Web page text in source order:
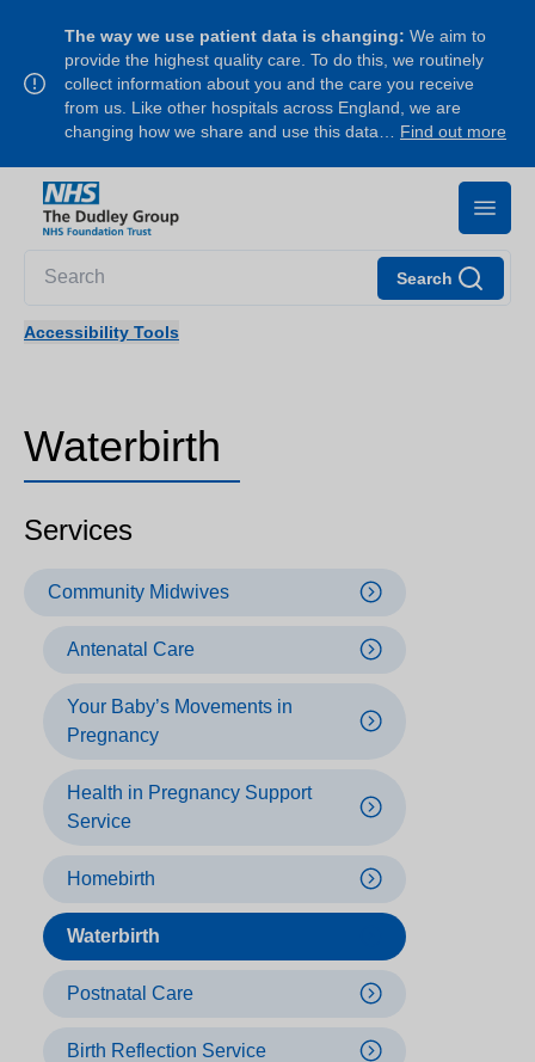
The way we use patient data is changing: We aim to
provide the highest quality care. To do this, we routinely
collect information about you and the care you receive
from us. Like other hospitals across England, we are
changing how we share and use this data… Find out more
Search
Accessibility Tools
Waterbirth
Services
Community Midwives
Antenatal Care
Your Baby’s Movements in
Pregnancy
Health in Pregnancy Support
Service
Homebirth
Waterbirth
Postnatal Care
Birth Reflection Service